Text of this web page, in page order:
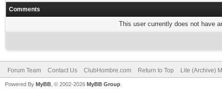
Comments
This user currently does not have
Forum Team Contact Us ClubHombre.com Return to Top Lite (Archive)
Powered By MyBB , © 2002-2026 MyBB Group